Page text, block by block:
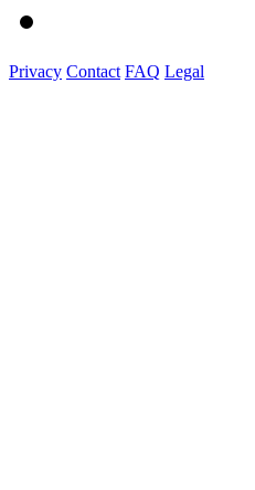
Privacy Contact FAQ Legal